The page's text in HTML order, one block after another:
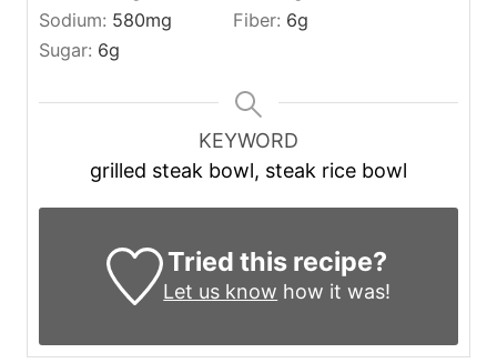
Sodium: 580mg Fiber: 6g
Sugar: 6g
KEYWORD
grilled steak bowl, steak rice bowl
Tried this recipe?
Let us know how it was!